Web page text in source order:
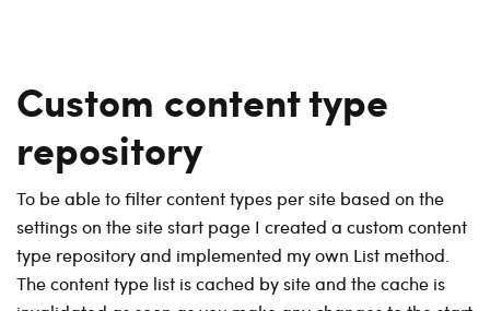
Custom content type
repository
To be able to filter content types per site based on the
settings on the site start page I created a custom content
type repository and implemented my own List method.
The content type list is cached by site and the cache is